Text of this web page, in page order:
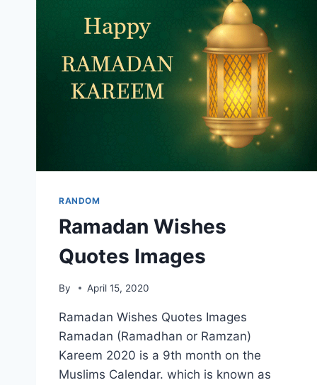
RANDOM
Ramadan Wishes
Quotes Images
By April 15, 2020
Ramadan Wishes Quotes Images
Ramadan (Ramadhan or Ramzan)
Kareem 2020 is a 9th month on the
Muslims Calendar. which is known as